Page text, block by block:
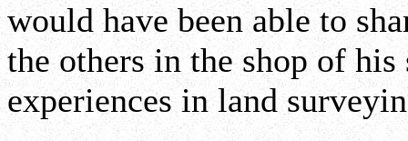
would have been able to
the others in the shop of
experiences in land